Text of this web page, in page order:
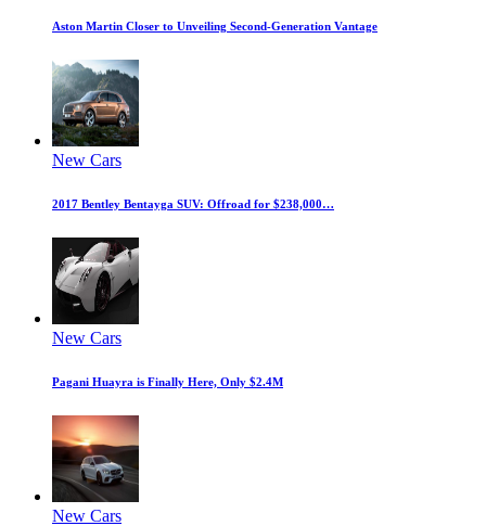
Aston Martin Closer to Unveiling Second-Generation Vantage
New Cars
2017 Bentley Bentayga SUV: Offroad for $238,000…
New Cars
Pagani Huayra is Finally Here, Only $2.4M
New Cars